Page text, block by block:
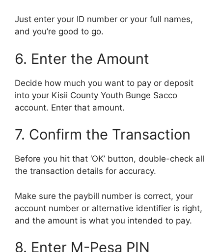
Just enter your ID number or your full names,
and you’re good to go.
6. Enter the Amount
Decide how much you want to pay or deposit
into your Kisii County Youth Bunge Sacco
account. Enter that amount.
7. Confirm the Transaction
Before you hit that ‘OK’ button, double-check all
the transaction details for accuracy.
Make sure the paybill number is correct, your
account number or alternative identifier is right,
and the amount is what you intended to pay.
8. Enter M-Pesa PIN